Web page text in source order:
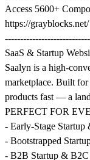
Access 5600+
https://grayblocks.net/
SaaS & Startup
Saalyn is a high-
marketplace. Built for
products fast — a
PERFECT FOR
- Early-Stage Startup
- Bootstrapped
- B2B Startup & B2C